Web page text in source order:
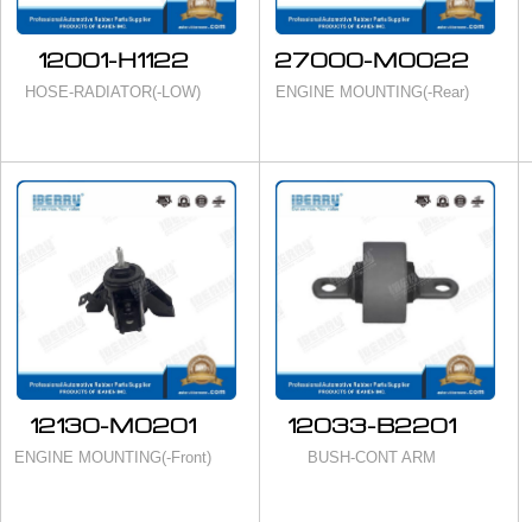
12001-H1122
HOSE-RADIATOR(-LOW)
27000-M0022
ENGINE MOUNTING(-Rear)
12130-M0201
ENGINE MOUNTING(-Front)
12033-B2201
BUSH-CONT ARM